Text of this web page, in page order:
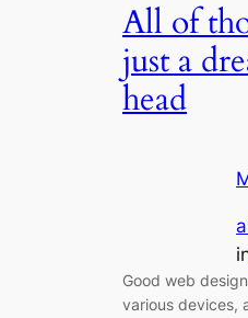
All of
just a
head
Good web
various devices,